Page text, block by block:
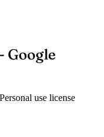
Google
use license